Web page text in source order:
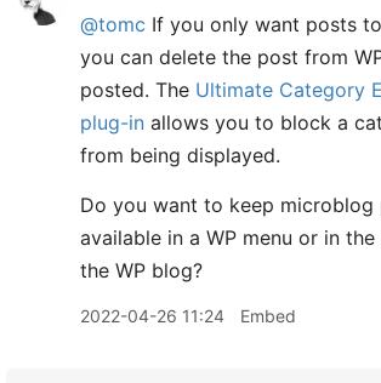
@tomc If you only want posts
you can delete the post from
posted. The Ultimate Category
plug-in allows you to block a
from being displayed.
Do you want to keep microblog
available in a WP menu or in
the WP blog?
2022-04-26 11:24 Embed